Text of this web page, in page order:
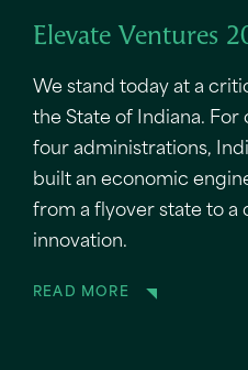
Elevate Ventures
We stand today at a
the State of Indiana. For
four administrations,
built an economic
from a flyover state to a
innovation.
READ MORE